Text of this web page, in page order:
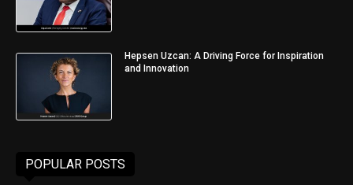
Hepsen Uzcan: A Driving Force for Inspiration
and Innovation
POPULAR POSTS